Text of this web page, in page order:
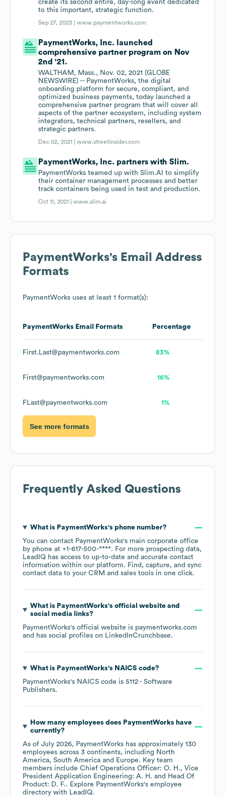
create its second entire, day-long event dedicated
to this important, strategic function.
Sep 27, 2023 |www.paymentworks.com
PaymentWorks, Inc. launched
comprehensive partner program on Nov
2nd '21.
WALTHAM, Mass., Nov. 02, 2021 (GLOBE
NEWSWIRE) -- PaymentWorks, the digital
onboarding platform for secure, compliant, and
optimized business payments, today launched a
comprehensive partner program that will cover all
aspects of the partner ecosystem, including system
integrators, technical partners, resellers, and
strategic partners.
Dec 02, 2021 |www.streetinsider.com
PaymentWorks, Inc. partners with Slim.
PaymentWorks teamed up with Slim.AI to simplify
their container management processes and better
track containers being used in test and production.
Oct 11, 2021 |www.slim.ai
PaymentWorks's Email Address
Formats
PaymentWorks uses at least 1 format(s):
PaymentWorks Email Formats Percentage
First.Last@paymentworks.com 83%
First@paymentworks.com 16%
FLast@paymentworks.com 1%
See more formats
Frequently Asked Questions
What is PaymentWorks's phone number?
You can contact PaymentWorks's main corporate office
by phone at +1-617-500-****. For more prospecting data,
LeadIQ has access to up-to-date and accurate contact
information within our platform. Find, capture, and sync
contact data to your CRM and sales tools in one click.
What is PaymentWorks's official website and
social media links?
PaymentWorks's official website is paymentworks.com
and has social profiles on LinkedInCrunchbase.
What is PaymentWorks's NAICS code?
PaymentWorks's NAICS code is 5112 - Software
Publishers.
How many employees does PaymentWorks have
currently?
As of July 2026, PaymentWorks has approximately 130
employees across 3 continents, including North
America South America Europe. Key team
members include Chief Operations Officer: O. H.
Vice
President Application Engineering: A. H.
Head Of
Product: D. F.. Explore PaymentWorks's employee
directory with LeadIQ.